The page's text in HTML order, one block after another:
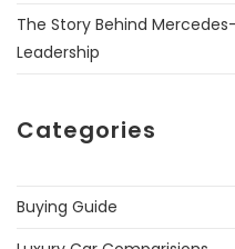
The Story Behind
Leadership
Categories
Buying Guide